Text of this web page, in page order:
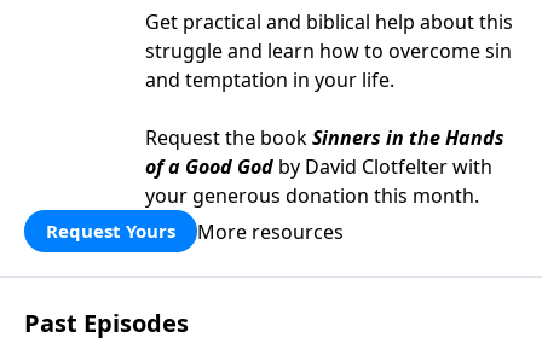
Get practical and biblical help about this
struggle and learn how to overcome sin
and temptation in your life.
Request the bookSinners in the Hands
of a Good God by David Clotfelter with
your generous donation this month.
Request Yours More resources
Past Episodes